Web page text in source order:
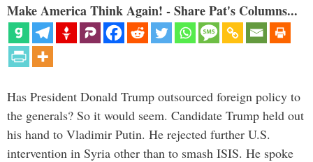
Make America Think Again! - Share Pat's Columns...
Has President Donald Trump outsourced foreign policy to
the generals? So it would seem. Candidate Trump held out
his hand to Vladimir Putin. He rejected further U.S.
intervention in Syria other than to smash ISIS. He spoke